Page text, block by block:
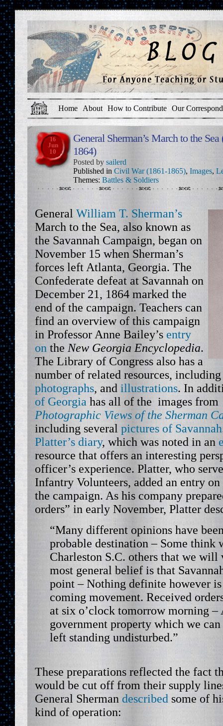
Home About How to Contribute Our
16
Jun
10
General Sherman’s March to the
1864)
Posted by sailerd
Published in Civil War (1861-1865), Images,
Themes: Battles & Soldiers
General William T. Sherman’s
March to the Sea, also known as
the Savannah Campaign, began on
November 15 when Sherman’s
forces left Atlanta, Georgia. The
Confederate defeat at Savannah on
December 21, 1864 marked the
end of the campaign. Teachers can
find an overview of this campaign
in Professor Anne Bailey’s entry
on the New Georgia Encyclopedia.
The Library of Congress also has a
number of related resources,
photographs, and illustrations. In
of Georgia has all of the images
Photographic Views of the Sherman
including several pictures of Savannah
Platter’s diary, which was noted in an
resource that offers an interesting
officer’s experience. Platter, who
Infantry Volunteers, added an entry
the campaign. As his company
orders” in early November, Platter
“Many different opinions have
probable destination – Some
Charleston S.C. others that we
most general belief is that
point – Nothing definite however
coming movement. Received
at six o’clock tomorrow morning –
government property which we
left standing undisturbed.”
These preparations reflected the fact
would be cut off from their supply
General Sherman described some of
kind of operation: